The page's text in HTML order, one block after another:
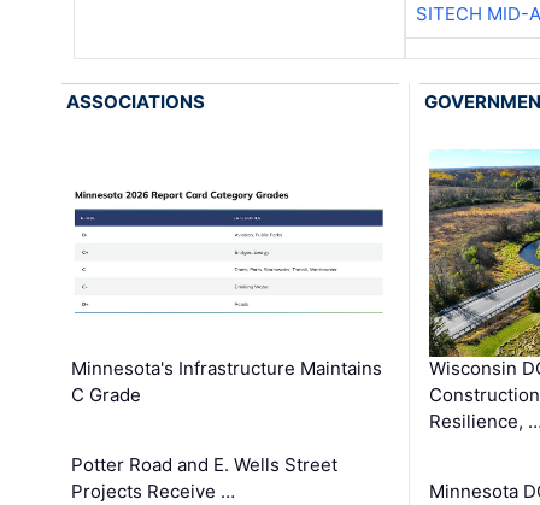
SITECH MID-
ASSOCIATIONS
Minnesota's Infrastructure Maintains
C Grade
Potter Road and E. Wells Street
Projects Receive …
Wisconsin
Resilience,
Minnesota